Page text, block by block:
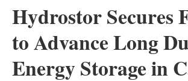
Solar
Bioenergy
Other
Hydrostor Secures
to Advance Long
Energy Storage in